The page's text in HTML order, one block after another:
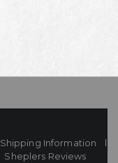
Shipping Information
Sheplers Reviews